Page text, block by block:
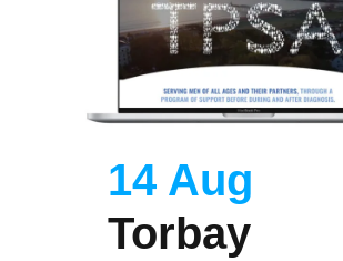
14 Aug
Torbay